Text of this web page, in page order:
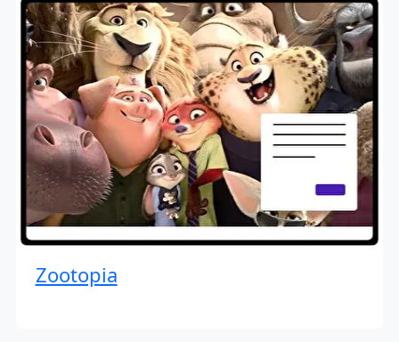
Zootopia